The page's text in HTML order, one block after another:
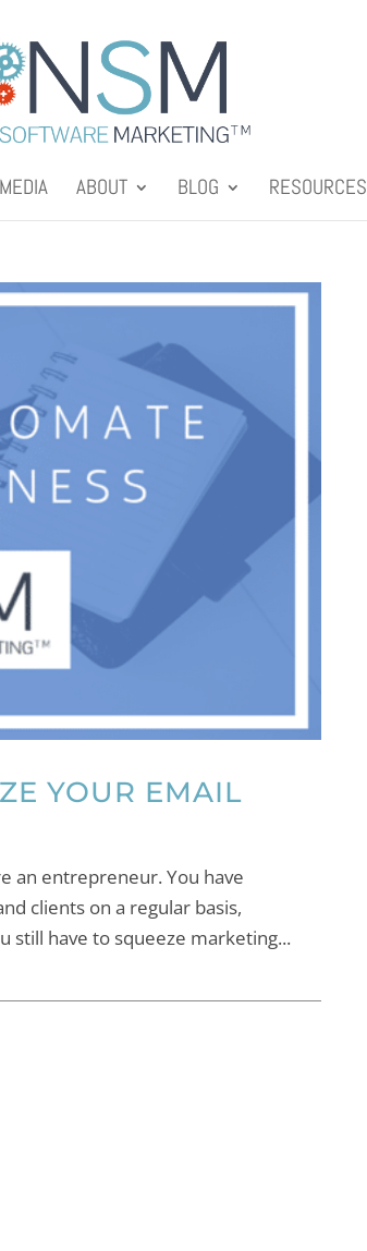
MEDIA ABOUT BLOG RESOURCES
YOUR EMAIL
an entrepreneur. You have
clients on a regular basis,
still have to squeeze marketing...